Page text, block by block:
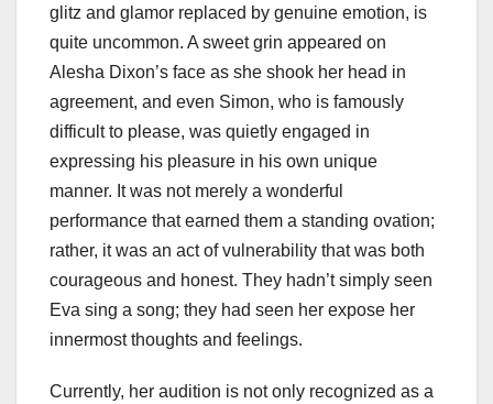
glitz and glamor replaced by genuine emotion, is
quite uncommon. A sweet grin appeared on
Alesha Dixon’s face as she shook her head in
agreement, and even Simon, who is famously
difficult to please, was quietly engaged in
expressing his pleasure in his own unique
manner. It was not merely a wonderful
performance that earned them a standing ovation;
rather, it was an act of vulnerability that was both
courageous and honest. They hadn’t simply seen
Eva sing a song; they had seen her expose her
innermost thoughts and feelings.
Currently, her audition is not only recognized as a